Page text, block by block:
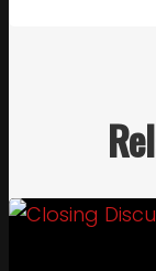
Link to